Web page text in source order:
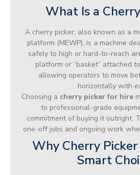
What Is a
A cherry picker, also known as a
platform (MEWP), is a machine
safely to high or hard-to-reach
platform or “basket” attached
allowing operators to move
horizontally with
Choosing a cherry picker for hire
to professional-grade
commitment of buying it outright.
one-off jobs and ongoing work
Why Cherry
Smart